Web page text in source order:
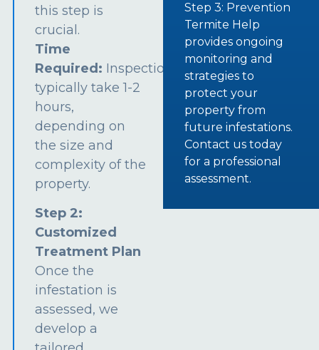
this step is
crucial.
Time
Required: Inspections
typically take 1-2
hours,
depending on
the size and
complexity of the
property.
Step 2:
Customized
Treatment Plan
Once the
infestation is
assessed, we
develop a
Step 3: Prevention
Termite Help
provides ongoing
monitoring and
strategies to
protect your
property from
future infestations.
Contact us today
for a professional
assessment.